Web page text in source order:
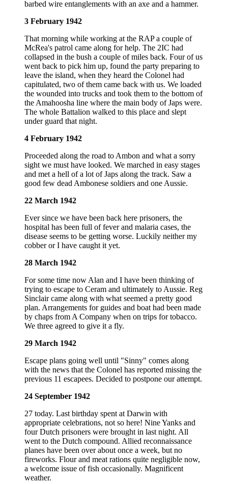
barbed wire entanglements with an axe and a hammer.
3 February 1942
That morning while working at the RAP a couple of
McRea's patrol came along for help. The 2IC had
collapsed in the bush a couple of miles back. Four of us
went back to pick him up, found the party preparing to
leave the island, when they heard the Colonel had
capitulated, two of them came back with us. We loaded
the wounded into trucks and took them to the bottom of
the Amahoosha line where the main body of Japs were.
The whole Battalion walked to this place and slept
under guard that night.
4 February 1942
Proceeded along the road to Ambon and what a sorry
sight we must have looked. We marched in easy stages
and met a hell of a lot of Japs along the track. Saw a
good few dead Ambonese soldiers and one Aussie.
22 March 1942
Ever since we have been back here prisoners, the
hospital has been full of fever and malaria cases, the
disease seems to be getting worse. Luckily neither my
cobber or I have caught it yet.
28 March 1942
For some time now Alan and I have been thinking of
trying to escape to Ceram and ultimately to Aussie. Reg
Sinclair came along with what seemed a pretty good
plan. Arrangements for guides and boat had been made
by chaps from A Company when on trips for tobacco.
We three agreed to give it a fly.
29 March 1942
Escape plans going well until "Sinny" comes along
with the news that the Colonel has reported missing the
previous 11 escapees. Decided to postpone our attempt.
24 September 1942
27 today. Last birthday spent at Darwin with
appropriate celebrations, not so here! Nine Yanks and
four Dutch prisoners were brought in last night. All
went to the Dutch compound. Allied reconnaissance
planes have been over about once a week, but no
fireworks. Flour and meat rations quite negligible now,
a welcome issue of fish occasionally. Magnificent
weather.